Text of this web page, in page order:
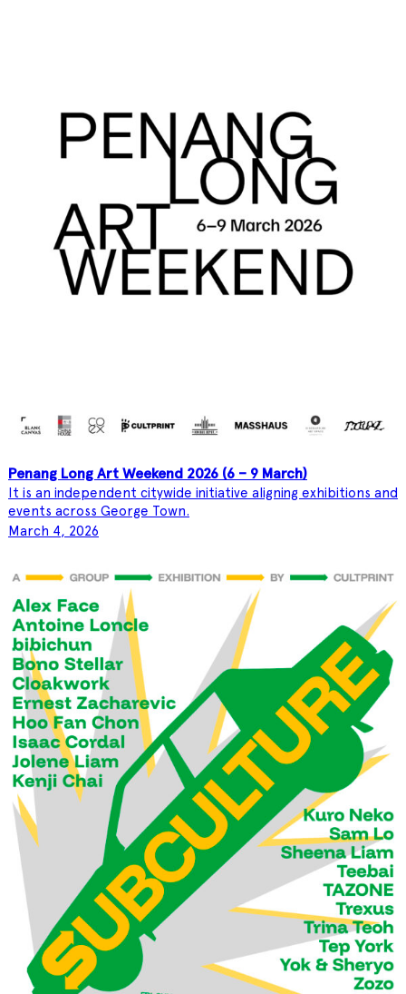
Penang Long Art Weekend 2026 (6 – 9 March)
It is an independent citywide initiative aligning exhibitions and
events across George Town.
March 4, 2026